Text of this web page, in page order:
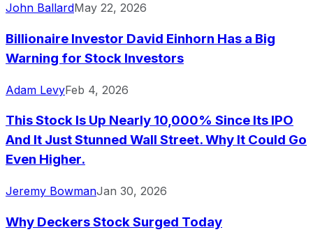
John BallardMay 22, 2026
Billionaire Investor David Einhorn Has a Big
Warning for Stock Investors
Adam LevyFeb 4, 2026
This Stock Is Up Nearly 10,000% Since Its IPO
And It Just Stunned Wall Street. Why It Could Go
Even Higher.
Jeremy BowmanJan 30, 2026
Why Deckers Stock Surged Today